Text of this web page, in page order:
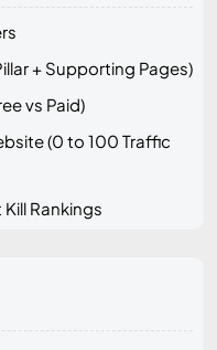
+ Supporting Pages)
vs Paid)
(0 to 100 Traffic
Rankings